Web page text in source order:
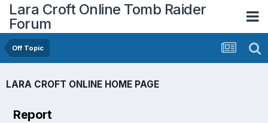
Lara Croft Online Tomb Raider
Forum
Off Topic
LARA CROFT ONLINE HOME PAGE
Report